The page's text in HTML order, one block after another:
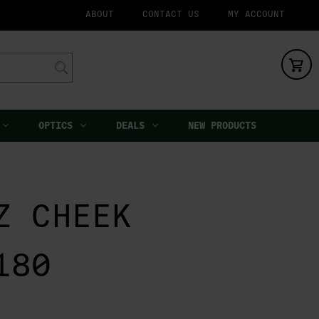
ABOUT CONTACT US MY ACCOUNT
OPTICS DEALS NEW PRODUCTS
CHEEK